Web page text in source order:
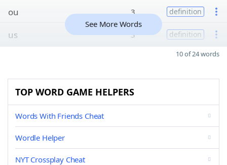
ou 3 definition
us 3 definition
See More Words
10 of 24 words
TOP WORD GAME HELPERS
Words With Friends Cheat
Wordle Helper
NYT Crossplay Cheat